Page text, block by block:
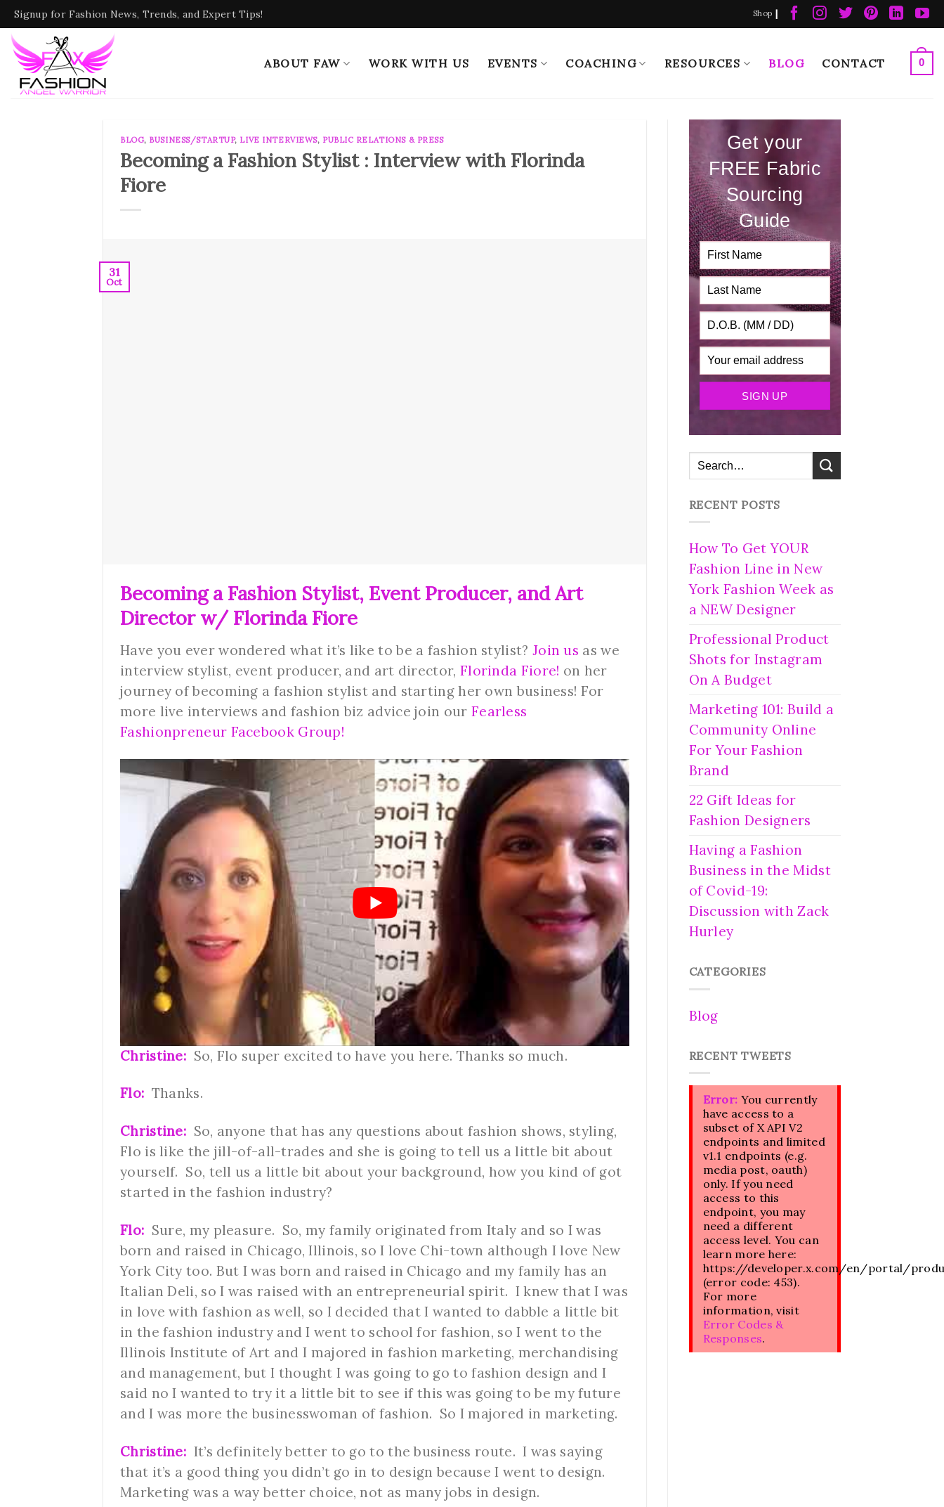
Skip
to
content
Signup for Fashion News, Trends, and Expert Tips! Shop |
ABOUT FAW WORK WITH US EVENTS COACHING RESOURCES BLOG CONTACT 0
BLOG, BUSINESS/STARTUP, LIVE INTERVIEWS, PUBLIC RELATIONS & PRESS
Becoming a Fashion Stylist : Interview with Florinda
Fiore
31
Oct
Becoming a Fashion Stylist, Event Producer, and Art
Director w/ Florinda Fiore
Have you ever wondered what it’s like to be a fashion stylist? Join us as we
interview stylist, event producer, and art director, Florinda Fiore! on her
journey of becoming a fashion stylist and starting her own business! For
more live interviews and fashion biz advice join our Fearless
Fashionpreneur Facebook Group!
Christine: So, Flo super excited to have you here. Thanks so much.
Flo: Thanks.
Christine: So, anyone that has any questions about fashion shows, styling,
Flo is like the jill-of-all-trades and she is going to tell us a little bit about
yourself. So, tell us a little bit about your background, how you kind of got
started in the fashion industry?
Flo: Sure, my pleasure. So, my family originated from Italy and so I was
born and raised in Chicago, Illinois, so I love Chi-town although I love New
York City too. But I was born and raised in Chicago and my family has an
Italian Deli, so I was raised with an entrepreneurial spirit. I knew that I was
in love with fashion as well, so I decided that I wanted to dabble a little bit
in the fashion industry and I went to school for fashion, so I went to the
Illinois Institute of Art and I majored in fashion marketing, merchandising
and management, but I thought I was going to go to fashion design and I
said no I wanted to try it a little bit to see if this was going to be my future
and I was more the businesswoman of fashion. So I majored in marketing.
Christine: It’s definitely better to go to the business route. I was saying
that it’s a good thing you didn’t go in to design because I went to design.
Marketing was a way better choice, not as many jobs in design.
Get your
FREE Fabric
Sourcing
Guide
RECENT POSTS
How To Get YOUR
Fashion Line in New
York Fashion Week as
a NEW Designer
Professional Product
Shots for Instagram
On A Budget
Marketing 101: Build a
Community Online
For Your Fashion
Brand
22 Gift Ideas for
Fashion Designers
Having a Fashion
Business in the Midst
of Covid-19:
Discussion with Zack
Hurley
CATEGORIES
Blog
RECENT TWEETS
Error: You currently
have access to a
subset of X API V2
endpoints and limited
v1.1 endpoints (e.g.
media post, oauth)
only. If you need
access to this
endpoint, you may
need a different
access level. You can
learn more here:
https://developer.x.com/en/portal/
(error code: 453).
For more
information, visit
Error Codes &
Responses.